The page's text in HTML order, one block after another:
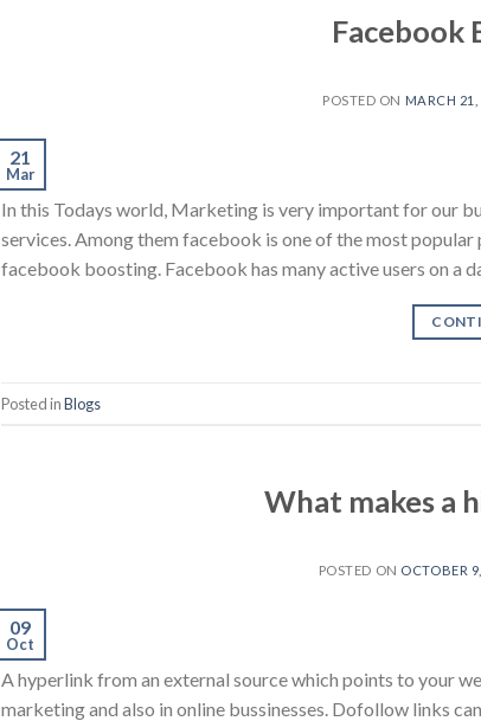
Facebook
POSTED ON MARCH 21,
21
Mar
In this Todays world, Marketing is very important for our
services. Among them facebook is one of the most
facebook boosting. Facebook has many active users on a
Posted inBlogs
What makes a
POSTED ON OCTOBER
09
Oct
A hyperlink from an external source which points to your
marketing and also in online bussinesses. Dofollow links